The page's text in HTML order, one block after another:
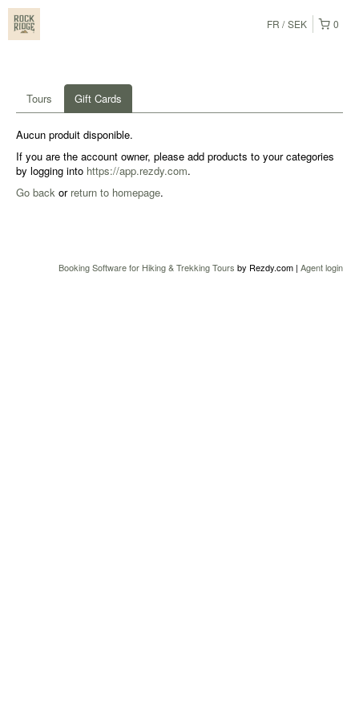
0
FR SEK
Tours Gift Cards
Aucun produit disponible.
If you are the account owner, please add products to your categories
by logging into https://app.rezdy.com.
Go back or return to homepage.
Booking Software for Hiking & Trekking Tours by Rezdy.com | Agent login